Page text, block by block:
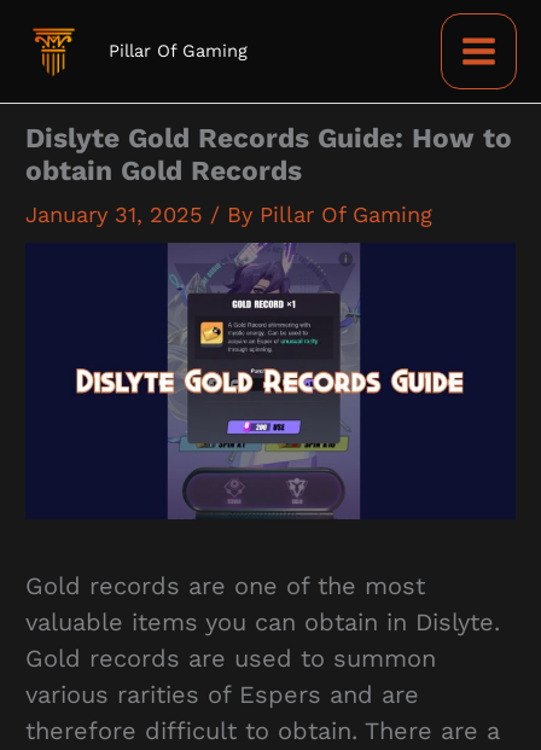
Pillar Of Gaming
Dislyte Gold Records Guide: How to
obtain Gold Records
January 31, 2025 / By Pillar Of Gaming
Gold records are one of the most
valuable items you can obtain in Dislyte.
Gold records are used to summon
various rarities of Espers and are
therefore difficult to obtain. There are a